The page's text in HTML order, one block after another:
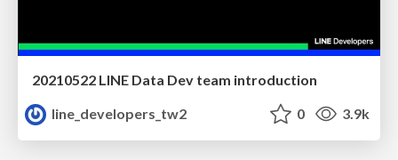
20210522 LINE Data Dev team introduction
line_developers_tw2
0 3.9k